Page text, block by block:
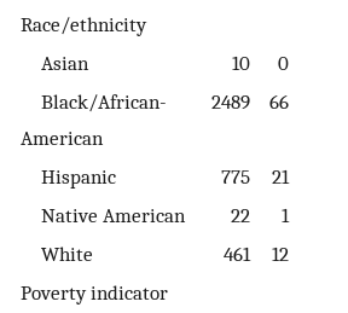
Race/ethnicity
Asian
10 0
Black/African-
American
2489 66
Hispanic 775 21
Native American
22 1
White
461 12
Poverty indicator